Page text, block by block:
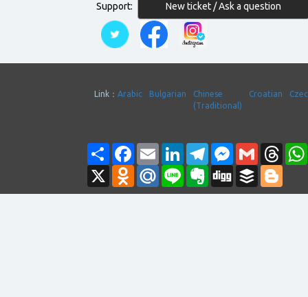
Support: New ticket / Ask a question
Link： Arabic Bulgarian
Chinese
(Traditional)
Croatian
Share FacebookEmail LinkedInTelegramMessenger
Gmail
X
Odnoklassniki
Mail.RuLine Evernote
Digg Buffer